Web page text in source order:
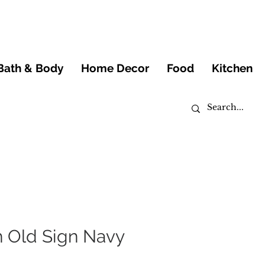
& Body Home Decor Food Kitchen
Old Sign Navy